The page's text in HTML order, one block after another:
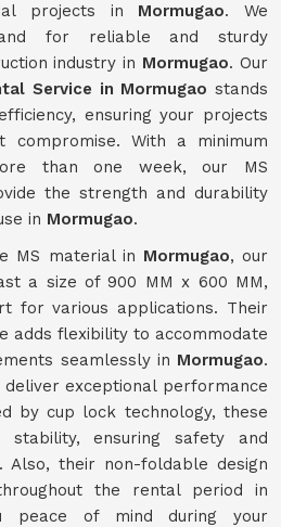
projects in Mormugao. We
for reliable and sturdy
industry in Mormugao. Our
Service in Mormugao stands
ensuring your projects
compromise. With a minimum
than one week, our MS
the strength and durability
in Mormugao.
MS material in Mormugao, our
a size of 900 MM x 600 MM,
for various applications. Their
adds flexibility to accommodate
seamlessly in Mormugao.
exceptional performance
by cup lock technology, these
ensuring safety and
. Also, their non-foldable design
the rental period in
peace of mind during your